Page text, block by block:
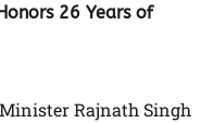
26 Years of
Rajnath Singh